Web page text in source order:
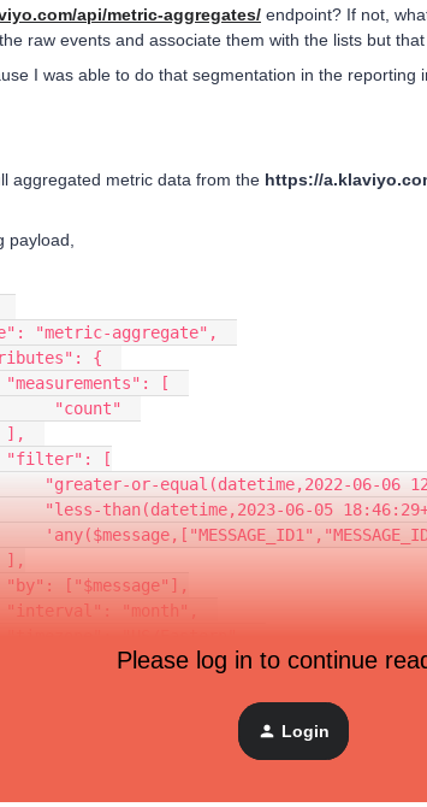
api/metric-aggregates/ endpoint? If not,
raw events and associate them with the lists but
I was able to do that segmentation in the reporting
aggregated metric data from the https://
payload,
"type": "metric-aggregate",
"attributes": {
              "measurements": [
                   "count"
              ],
              "filter": [
"greater-or-equal(datetime,2022-
"less-than(datetime,2023-06-05
              ],
              "by": ["$message"],
              "interval": "month",
              "metric_id": "METRIC_ID"
Please log in to continue
Login